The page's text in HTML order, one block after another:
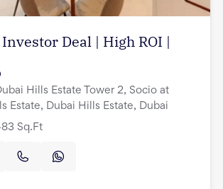
Deal | High ROI |
Hills Estate Tower 2, Socio at
Estate, Dubai Hills Estate, Dubai
Sq.Ft